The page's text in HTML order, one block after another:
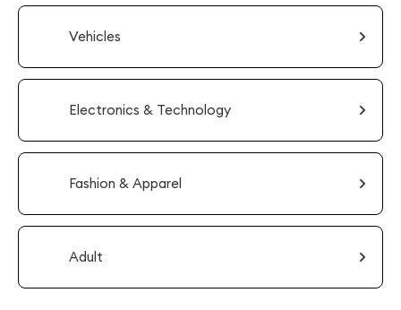
Vehicles
Electronics & Technology
Fashion & Apparel
Adult